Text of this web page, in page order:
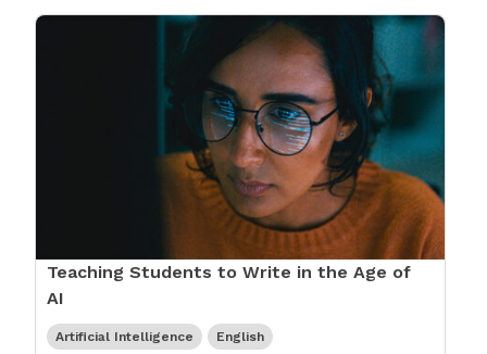
Teaching Students to Write in the Age of
AI
Artificial Intelligence English